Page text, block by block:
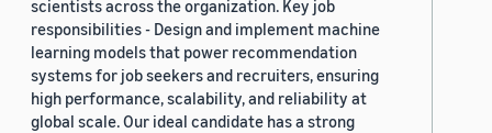
scientists across the organization. Key job
responsibilities - Design and implement machine
learning models that power recommendation
systems for job seekers and recruiters, ensuring
high performance, scalability, and reliability at
global scale. Our ideal candidate has a strong